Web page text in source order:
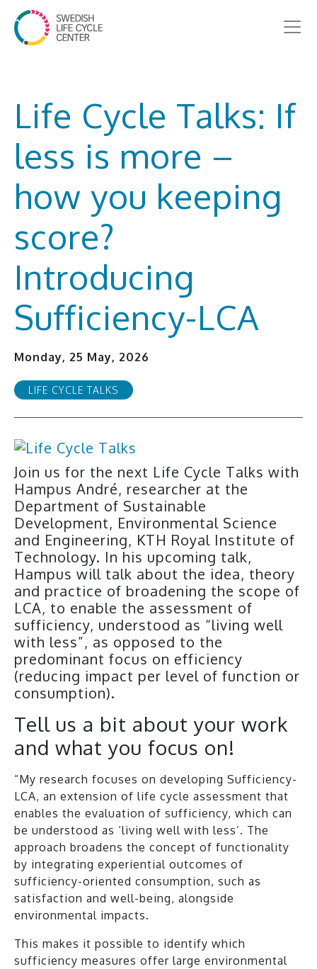
Life Cycle Talks: If
less is more –
how you keeping
score?
Introducing
Sufficiency-LCA
Monday, 25 May, 2026
LIFE CYCLE TALKS
Join us for the next Life Cycle Talks with
Hampus André, researcher at the
Department of Sustainable
Development, Environmental Science
and Engineering, KTH Royal Institute of
Technology. In his upcoming talk,
Hampus will talk about the idea, theory
and practice of broadening the scope of
LCA, to enable the assessment of
sufficiency, understood as “living well
with less”, as opposed to the
predominant focus on efficiency
(reducing impact per level of function or
consumption).
Tell us a bit about your work
and what you focus on!
“My research focuses on developing Sufficiency-
LCA, an extension of life cycle assessment that
enables the evaluation of sufficiency, which can
be understood as ‘living well with less’. The
approach broadens the concept of functionality
by integrating experiential outcomes of
sufficiency-oriented consumption, such as
satisfaction and well-being, alongside
environmental impacts.
This makes it possible to identify which
sufficiency measures offer large environmental